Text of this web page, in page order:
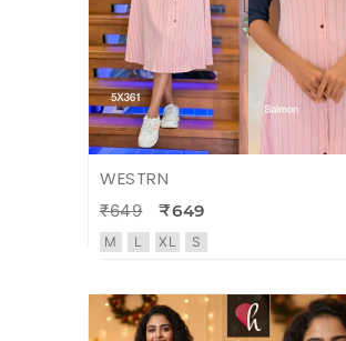
WESTRN
₹649 ₹649
M L XL S